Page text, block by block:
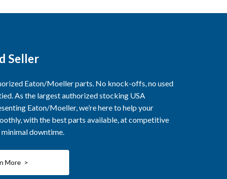
Seller
Eaton/Moeller parts. No knock-offs, no used
As the largest authorized stocking USA
Eaton/Moeller, we’re here to help your
with the best parts available, at competitive
downtime.
More >